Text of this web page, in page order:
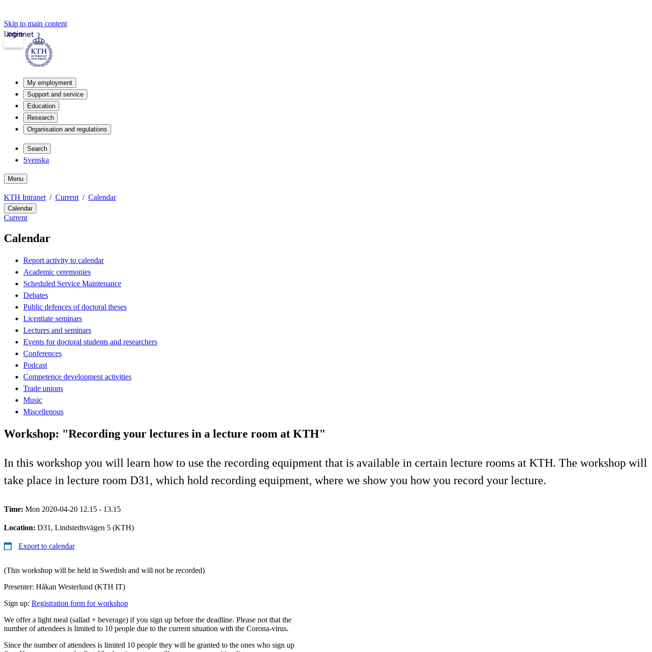
Skip to main content
Intranet
Login
My employment
Support and service
Education
Research
Organisation and regulations
Search
Svenska
Menu
KTH Intranet Current Calendar
Calendar
Current
Calendar
Report activity to calendar
Academic ceremonies
Scheduled Service Maintenance
Debates
Public defences of doctoral theses
Licentiate seminars
Lectures and seminars
Events for doctoral students and researchers
Conferences
Podcast
Competence development activities
Trade unions
Music
Miscellenous
Workshop: "Recording your lectures in a lecture room at KTH"
In this workshop you will learn how to use the recording equipment that is available in certain lecture rooms at KTH. The workshop will
take place in lecture room D31, which hold recording equipment, where we show you how you record your lecture.
Time: Mon 2020-04-20 12.15 - 13.15
Location: D31, Lindstedtsvägen 5 (KTH)
Export to calendar
(This workshop will be held in Swedish and will not be recorded)
Presenter: Håkan Westerlund (KTH IT)
Sign up: Registration form for workshop
We offer a light meal (sallad + beverage) if you sign up before the deadline. Please not that the
number of attendees is limited to 10 people due to the current situation with the Corona-virus.
Since the number of attendees is limited 10 people they will be granted to the ones who sign up